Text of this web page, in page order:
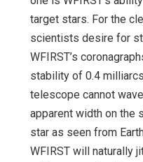
target stars. For the
scientists desire for
WFIRST’s
stability of 0.4
telescope cannot
apparent width on the
star as seen from
WFIRST will naturally